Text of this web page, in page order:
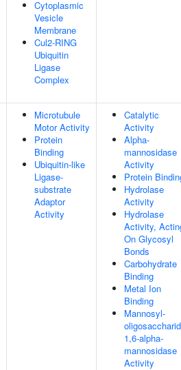
Cytoplasmic
Vesicle
Membrane
Cul2-RING
Ubiquitin
Ligase
Complex
Microtubule
Motor Activity
Protein
Binding
Ubiquitin-like
Ligase-
substrate
Adaptor
Activity
Catalytic
Activity
Alpha-
mannosidase
Activity
Protein
Hydrolase
Activity
Hydrolase
Activity,
On Glycosyl
Bonds
Carbohydrate
Binding
Metal Ion
Binding
Mannosyl-
1,6-alpha-
mannosidase
Activity